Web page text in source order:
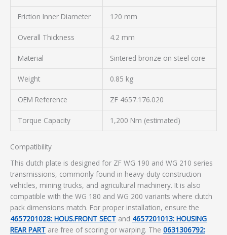
Friction Inner Diameter 120 mm
Overall Thickness 4.2 mm
Material Sintered bronze on steel core
Weight 0.85 kg
OEM Reference ZF 4657.176.020
Torque Capacity 1,200 Nm (estimated)
Compatibility
This clutch plate is designed for ZF WG 190 and WG 210 series
transmissions, commonly found in heavy-duty construction
vehicles, mining trucks, and agricultural machinery. It is also
compatible with the WG 180 and WG 200 variants where clutch
pack dimensions match. For proper installation, ensure the
4657201028: HOUS.FRONT SECT and 4657201013: HOUSING
REAR PART are free of scoring or warping. The 0631306792: